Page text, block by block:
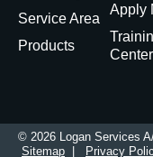
Service Area
Products
Apply
Center
© 2026 Logan Services
Sitemap
Privacy